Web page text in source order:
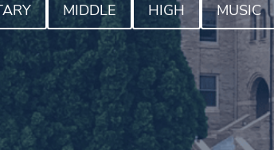
MIDDLE HIGH MUSIC